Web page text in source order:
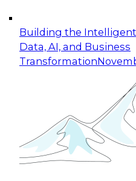
Building the
Data, AI, and Business
Transformation
Expert Panel: Building
Applications: From
Join this Expert Panel
organization can
experimentation to
November 9, 2026